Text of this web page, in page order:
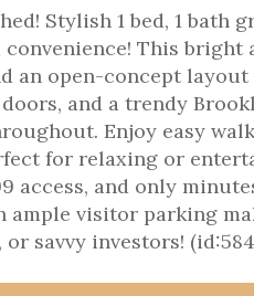
Stylish 1 bed, 1
This
an open-concept
and a trendy
Enjoy easy
for relaxing or
access, and only
ample visitor parking
or savvy investors!